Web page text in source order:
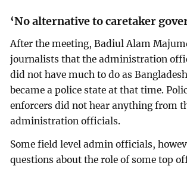
‘No alternative to caretaker
After the meeting, Badiul Alam
journalists that the administration
did not have much to do as
became a police state at that time.
enforcers did not hear anything from
administration officials.
Some field level admin officials,
questions about the role of some top